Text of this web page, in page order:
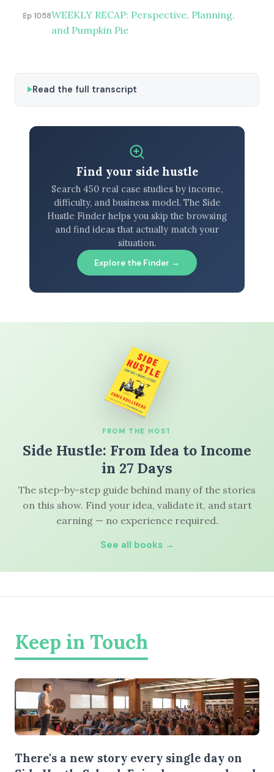
Ep 1058WEEKLY RECAP: Perspective, Planning,
and Pumpkin Pie
Read the full transcript
Find your side hustle
Search 450 real case studies by income,
difficulty, and business model. The Side
Hustle Finder helps you skip the browsing
and find ideas that actually match your
situation.
Explore the Finder →
FROM THE HOST
Side Hustle: From Idea to Income
in 27 Days
The step-by-step guide behind many of the stories
on this show. Find your idea, validate it, and start
earning — no experience required.
See all books →
Keep in Touch
There's a new story every single day on